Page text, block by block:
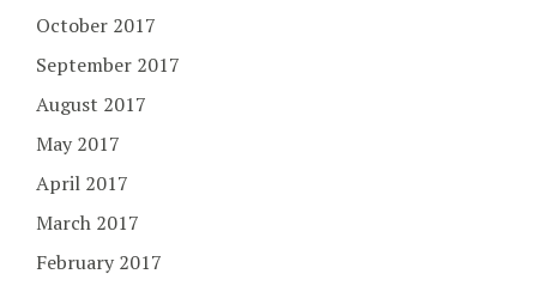
October 2017
September 2017
August 2017
May 2017
April 2017
March 2017
February 2017